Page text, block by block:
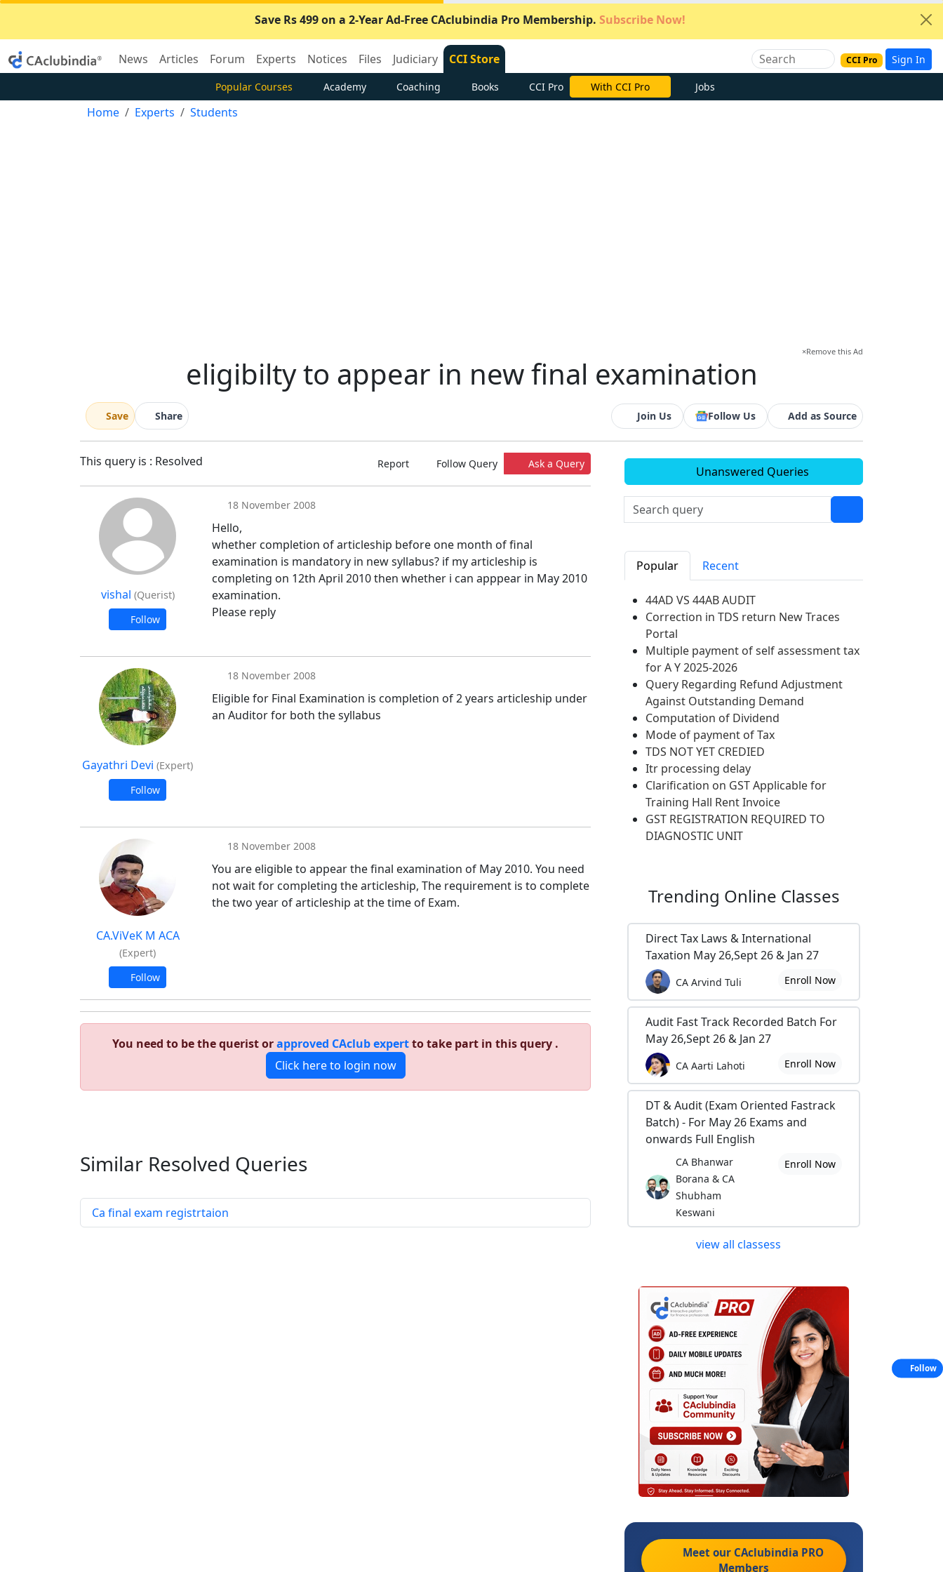
Save Rs 499 on a 2-Year Ad-Free CAclubindia Pro Membership. Subscribe Now!
News Articles Forum Experts Notices Files Judiciary CCI Store CCI Pro Sign In
Popular Courses Academy Coaching Books CCI Pro Subscribe Now Jobs
Home Experts Students
×Remove this Ad
eligibilty to appear in new final examination
Save Share Join Us Follow Us Add as Source
This query is : Resolved Report Follow Query Ask a Query
vishal (Querist)
Follow
18 November 2008
Hello,
whether completion of articleship before one month of final
examination is mandatory in new syllabus? if my articleship is
completing on 12th April 2010 then whether i can apppear in May 2010
examination.
Please reply
Gayathri Devi (Expert)
Follow
18 November 2008
Eligible for Final Examination is completion of 2 years articleship under
an Auditor for both the syllabus
CA.ViVeK M ACA
(Expert)
Follow
18 November 2008
You are eligible to appear the final examination of May 2010. You need
not wait for completing the articleship, The requirement is to complete
the two year of articleship at the time of Exam.
You need to be the querist orapproved CAclub expertto take part in this query .
Click here to login now
Similar Resolved Queries
Ca final exam registrtaion
Unanswered Queries
Popular Recent
44AD VS 44AB AUDIT
Correction in TDS return New Traces
Portal
Multiple payment of self assessment tax
for A Y 2025-2026
Query Regarding Refund Adjustment
Against Outstanding Demand
Computation of Dividend
Mode of payment of Tax
TDS NOT YET CREDIED
Itr processing delay
Clarification on GST Applicable for
Training Hall Rent Invoice
GST REGISTRATION REQUIRED TO
DIAGNOSTIC UNIT
Trending Online Classes
Direct Tax Laws & International
Taxation May 26,Sept 26 & Jan 27
CA Arvind Tuli Enroll Now
Audit Fast Track Recorded Batch For
May 26,Sept 26 & Jan 27
CA Aarti Lahoti Enroll Now
DT & Audit (Exam Oriented Fastrack
Batch) - For May 26 Exams and
onwards Full English
CA Bhanwar
Borana & CA
Shubham
Keswani
Enroll Now
view all classess
Meet our CAclubindia PRO
Members
Follow